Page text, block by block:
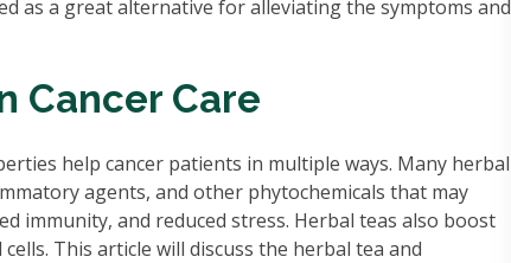
as a great alternative for alleviating the symptoms and
Cancer Care
help cancer patients in multiple ways. Many herbal
agents, and other phytochemicals that may
immunity, and reduced stress. Herbal teas also boost
This article will discuss the herbal tea and